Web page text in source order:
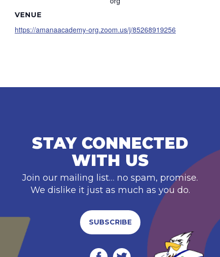
VENUE
https://amanaacademy-org.zoom.us/j/85268919256
STAY CONNECTED
WITH US
Join our mailing list… no spam, promise.
We dislike it just as much as you do.
SUBSCRIBE